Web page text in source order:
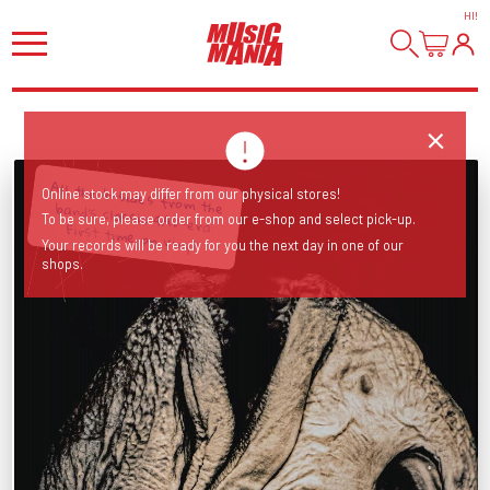
HI!
All the b-sides from the band’s classic 4AD-era. First time on vinyl!
Online stock may differ from our physical stores!
To be sure, please order from our e-shop and select pick-up.
Your records will be ready for you the next day in one of our
shops.